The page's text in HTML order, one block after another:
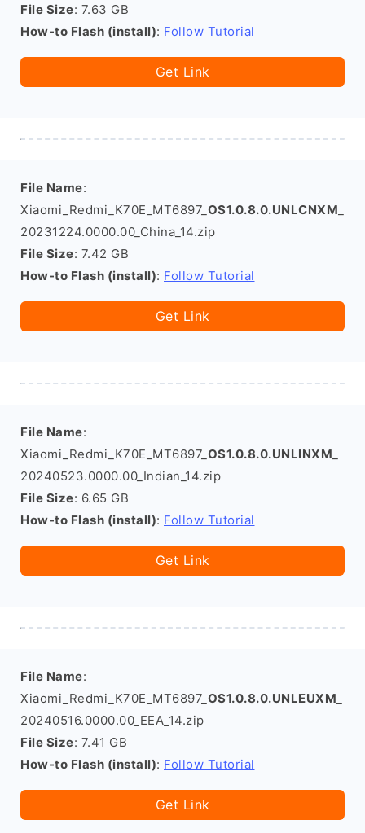
File Size: 7.63 GB
How-to Flash (install): Follow Tutorial
Get Link
File Name:
Xiaomi_Redmi_K70E_MT6897_ OS1.0.8.0.UNLCNXM
20231224.0000.00_China_14.zip
File Size: 7.42 GB
How-to Flash (install): Follow Tutorial
Get Link
File Name:
Xiaomi_Redmi_K70E_MT6897_ OS1.0.8.0.UNLINXM
20240523.0000.00_Indian_14.zip
File Size: 6.65 GB
How-to Flash (install): Follow Tutorial
Get Link
File Name:
Xiaomi_Redmi_K70E_MT6897_ OS1.0.8.0.UNLEUXM
20240516.0000.00_EEA_14.zip
File Size: 7.41 GB
How-to Flash (install): Follow Tutorial
Get Link